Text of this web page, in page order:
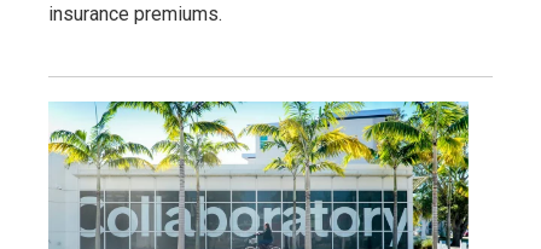
insurance premiums.